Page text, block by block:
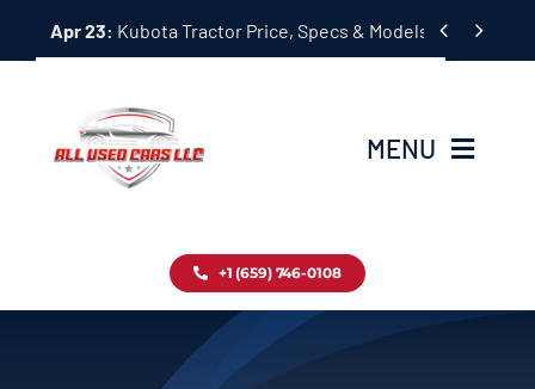
Apr 23: Kubota Tractor Price, Specs & Models Guide
 
MENU
Inventory
+1 (659) 746-0108